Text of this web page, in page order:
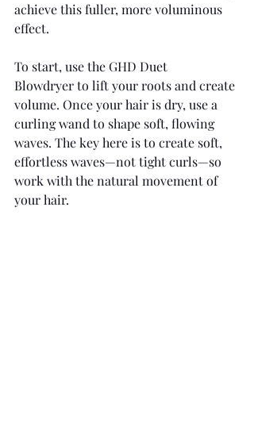
achieve this fuller, more voluminous
effect.
To start, use the GHD Duet
Blowdryer to lift your roots and create
volume. Once your hair is dry, use a
curling wand to shape soft, flowing
waves. The key here is to create soft,
effortless waves—not tight curls—so
work with the natural movement of
your hair.